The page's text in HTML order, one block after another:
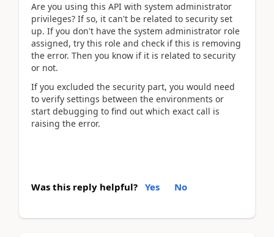
Are you using this API with system administrator
privileges? If so, it can't be related to security set
up. If you don't have the system administrator role
assigned, try this role and check if this is removing
the error. Then you know if it is related to security
or not.
If you excluded the security part, you would need
to verify settings between the environments or
start debugging to find out which exact call is
raising the error.
Was this reply helpful? Yes No